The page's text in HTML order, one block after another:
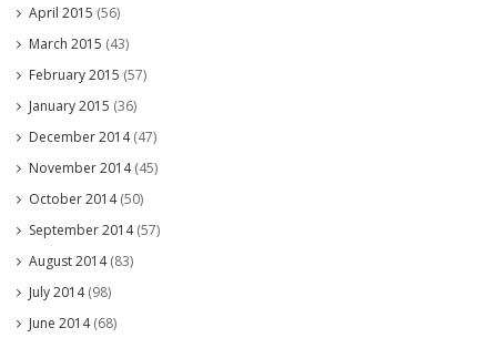
April 2015 (56)
March 2015 (43)
February 2015 (57)
January 2015 (36)
December 2014(47)
November 2014(45)
October 2014(50)
September 2014(57)
August 2014(83)
July 2014(98)
June 2014(68)